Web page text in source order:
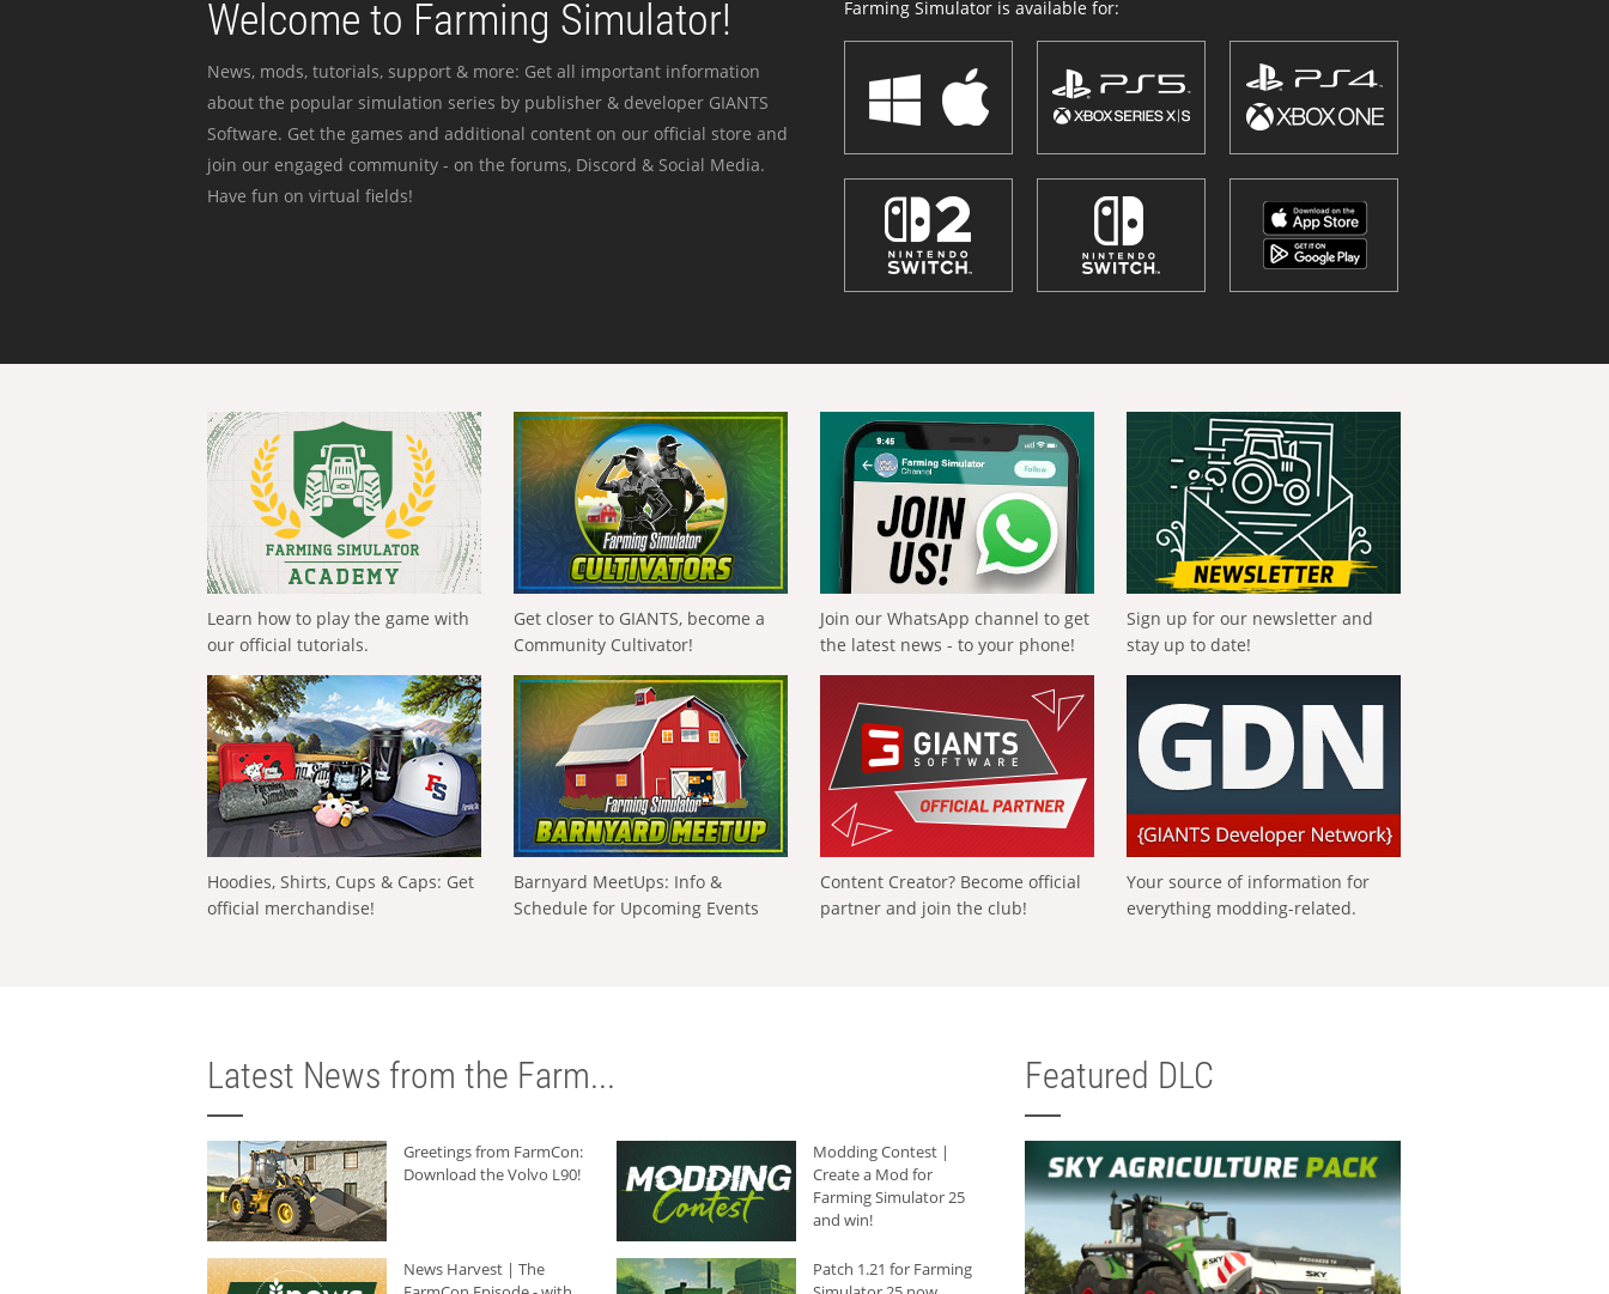
Welcome to Farming Simulator!
News, mods, tutorials, support & more: Get all important information
about the popular simulation series by publisher & developer GIANTS
Software. Get the games and additional content on our official store and
join our engaged community - on the forums, Discord & Social Media.
Have fun on virtual fields!
Farming Simulator is available for:
Learn how to play the game with
our official tutorials.
Get closer to GIANTS, become a
Community Cultivator!
Join our WhatsApp channel to get
the latest news - to your phone!
Sign up for our newsletter and
stay up to date!
Hoodies, Shirts, Cups & Caps: Get
official merchandise!
Barnyard MeetUps: Info &
Schedule for Upcoming Events
Content Creator? Become official
partner and join the club!
Your source of information for
everything modding-related.
Latest News from the Farm...
Greetings from FarmCon:
Download the Volvo L90!
Modding Contest |
Create a Mod for
Farming Simulator 25
and win!
News Harvest | The
Patch 1.21 for Farming
Featured DLC